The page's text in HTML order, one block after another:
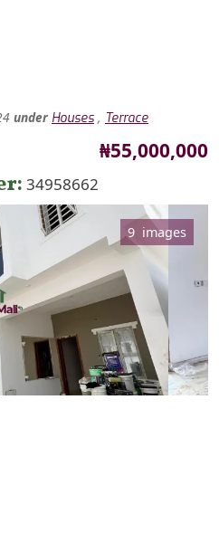
under Houses , Terrace
Price
₦55,000,000
34958662
9 images